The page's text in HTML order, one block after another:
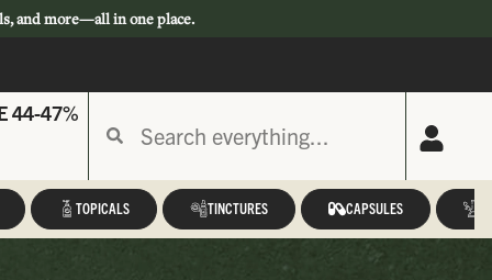
and more—all in one place.
44-47%
TOPICALS TINCTURES CAPSULES